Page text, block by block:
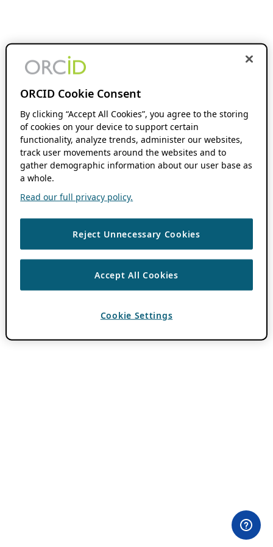
ORCID Cookie Consent
By clicking “Accept All Cookies”, you agree to the storing
of cookies on your device to support certain
functionality, analyze trends, administer our websites,
track user movements around the websites and to
gather demographic information about our user base as
a whole.
Read our full privacy policy.
Reject Unnecessary Cookies
Accept All Cookies
Cookie Settings